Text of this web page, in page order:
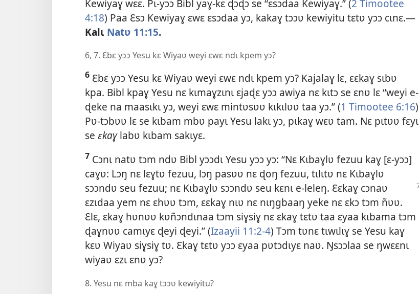
Kewiyaɣ wɛɛ. Pɩ-yɔɔ Bibl yaɣ-kɛ ɖɔɖɔ se “ɛsɔdaa Kewiyaɣ.” (2 Timootee
4:18) Paa Ɛsɔ Kewiyaɣ ɛwɛ ɛsɔdaa yɔ, kakaɣ tɔɔʋ kewiyitu tɛtʋ yɔɔ cɩnɛ.—
Kalɩ Natʋ 11:15.
6, 7. Ɛbɛ yɔɔ Yesu kɛ Wiyaʋ weyi ɛwɛ ndɩ kpem yɔ?
6 Ɛbɛ yɔɔ Yesu kɛ Wiyaʋ weyi ɛwɛ ndɩ kpem yɔ? Kajalaɣ lɛ, ɛɛkaɣ sɩbʋ
kpa. Bibl kpaɣ Yesu nɛ kɩmaɣzɩnɩ ɛjaɖɛ yɔɔ awiya nɛ kɩtɔ se ɛnʋ lɛ “weyi e-
ɖeke na maasɩkɩ yɔ, weyi ɛwɛ mintʋsʋʋ kɩkɩlʋʋ taa yɔ.” (1 Timootee 6:16)
Pʋ-tɔbʋʋ lɛ se kɩbam mbʋ payɩ Yesu lakɩ yɔ, pɩkaɣ wɛʋ tam. Nɛ pɩtʋʋ fɛyɩ
se ɛkaɣlabʋ kɩbam sakɩyɛ.
7 Cɔnɩ natʋ tɔm ndʋ Bibl yɔɔdɩ Yesu yɔɔ yɔ: “Nɛ Kɩbaɣlʋ fezuu kaɣ [ɛ-yɔɔ]
caɣʋ: Lɔŋ nɛ lɛɣtʋ fezuu, lɔŋ pasʋʋ nɛ ɖoŋ fezuu, tɩlɩtʋ nɛ Kɩbaɣlʋ
sɔɔndʋ seu fezuu; nɛ Kɩbaɣlʋ sɔɔndʋ seu kɛnɩ e-leleŋ. Ɛɛkaɣ cɔnaʋ
ɛzɩdaa yem nɛ ɛhʋʋ tɔm, ɛɛkaɣ nɩʋ nɛ nɩŋgbaaŋ yeke nɛ ɛkɔ tɔm ñʋʋ.
Ɛlɛ, ɛkaɣ hʋnʋʋ kʋñɔndɩnaa tɔm siɣsiɣ nɛ ɛkaɣ tɛtʋ taa ɛyaa kɩbama tɔm
ɖaɣnʋʋ camɩyɛ ɖeyi ɖeyi.” (Izaayii 11:2-4) Tɔm tʋnɛ tɩwɩlɩɣ se Yesu kaɣ
kɛʋ Wiyaʋ siɣsiɣ tʋ. Ɛkaɣ tɛtʋ yɔɔ ɛyaa pʋtɔdɩyɛ naʋ. Ŋsɔɔlaa se ŋwɛɛnɩ
wiyaʋ ɛzɩ ɛnʋ yɔ?
8. Yesu nɛ mba kaɣ tɔɔʋ kewiyitu?